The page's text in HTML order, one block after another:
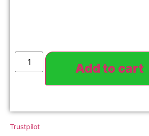
Add to cart
Trustpilot